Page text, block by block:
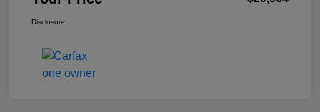
Disclosure